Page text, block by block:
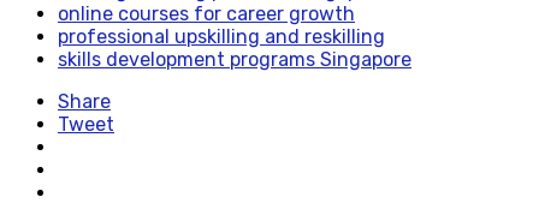
online courses for career growth
professional upskilling and reskilling
skills development programs Singapore
Share
Tweet